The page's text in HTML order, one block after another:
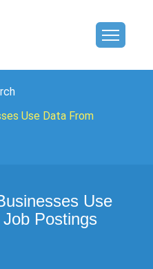
Use Data From
Use
Postings